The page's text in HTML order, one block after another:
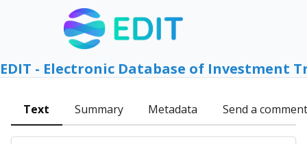
EDIT - Electronic Database of Investment
Text Summary Metadata Send a comment